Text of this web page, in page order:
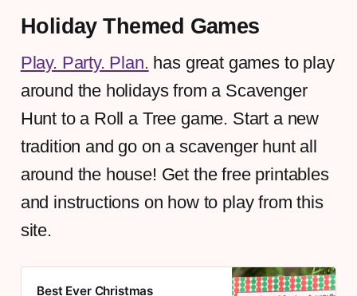
Holiday Themed Games
Play. Party. Plan. has great games to play
around the holidays from a Scavenger
Hunt to a Roll a Tree game. Start a new
tradition and go on a scavenger hunt all
around the house! Get the free printables
and instructions on how to play from this
site.
Best Ever Christmas